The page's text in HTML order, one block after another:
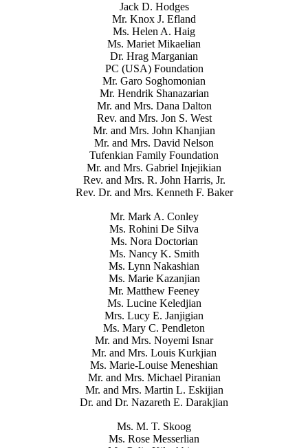
Jack D. Hodges
Mr. Knox J. Efland
Ms. Helen A. Haig
Ms. Mariet Mikaelian
Dr. Hrag Marganian
PC (USA) Foundation
Mr. Garo Soghomonian
Mr. Hendrik Shanazarian
Mr. and Mrs. Dana Dalton
Rev. and Mrs. Jon S. West
Mr. and Mrs. John Khanjian
Mr. and Mrs. David Nelson
Tufenkian Family Foundation
Mr. and Mrs. Gabriel Injejikian
Rev. and Mrs. R. John Harris, Jr.
Rev. Dr. and Mrs. Kenneth F. Baker
Mr. Mark A. Conley
Ms. Rohini De Silva
Ms. Nora Doctorian
Ms. Nancy K. Smith
Ms. Lynn Nakashian
Ms. Marie Kazanjian
Mr. Matthew Feeney
Ms. Lucine Keledjian
Mrs. Lucy E. Janjigian
Ms. Mary C. Pendleton
Mr. and Mrs. Noyemi Isnar
Mr. and Mrs. Louis Kurkjian
Ms. Marie-Louise Meneshian
Mr. and Mrs. Michael Piranian
Mr. and Mrs. Martin L. Eskijian
Dr. and Dr. Nazareth E. Darakjian
Ms. M. T. Skoog
Ms. Rose Messerlian